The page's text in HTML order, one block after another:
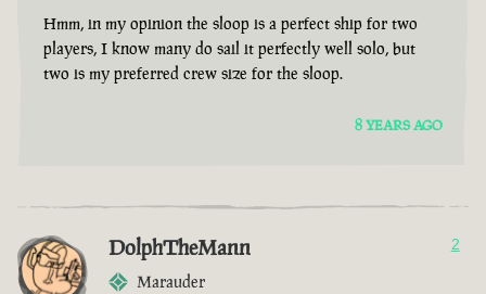
Hmm, in my opinion the sloop is a perfect ship for two
players, I know many do sail it perfectly well solo, but
two is my preferred crew size for the sloop.
8 YEARS AGO
DolphTheMann
Marauder
2